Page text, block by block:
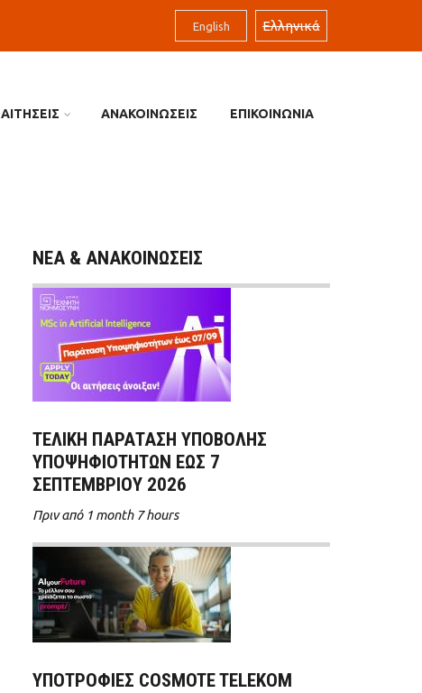
English Ελληνικά
ΑΙΤΗΣΕΙΣ ΑΝΑΚΟΙΝΩΣΕΙΣ ΕΠΙΚΟΙΝΩΝΙΑ
ΝΕΑ & ΑΝΑΚΟΙΝΩΣΕΙΣ
ΤΕΛΙΚΗ ΠΑΡΑΤΑΣΗ ΥΠΟΒΟΛΗΣ
ΥΠΟΨΗΦΙΟΤΗΤΩΝ ΕΩΣ 7
ΣΕΠΤΕΜΒΡΙΟΥ 2026
Πριν από 1 month 7 hours
ΥΠΟΤΡΟΦΊΕΣ COSMOTE TELEKOM